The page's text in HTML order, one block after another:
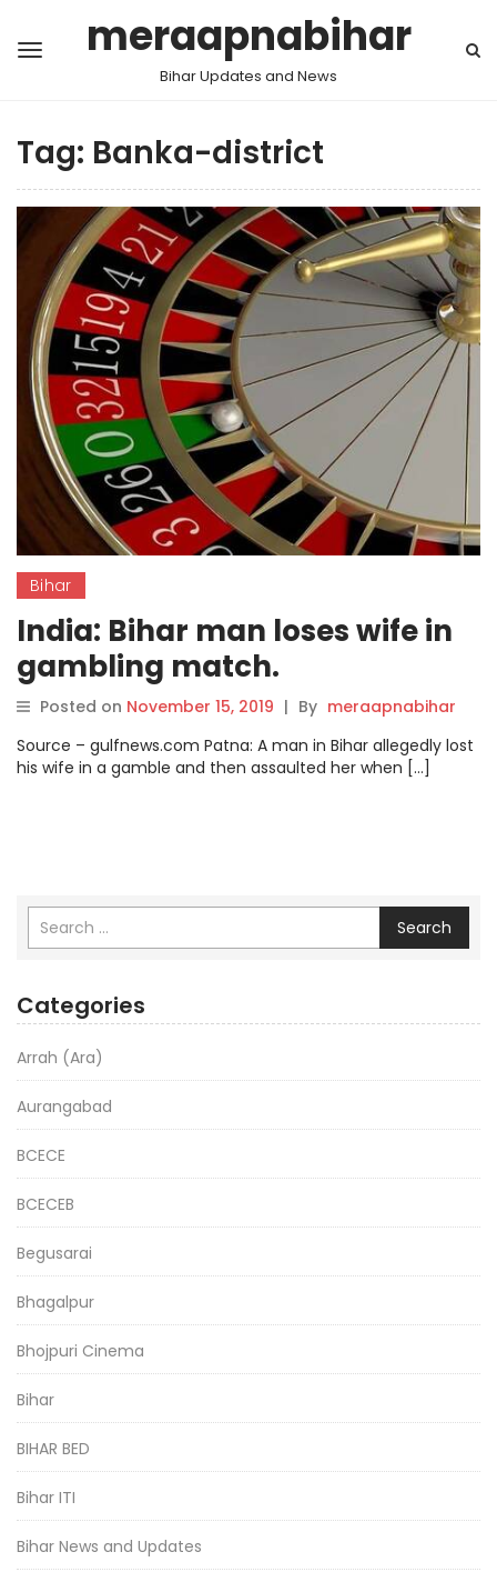
meraapnabihar
Bihar Updates and News
Tag: Banka-district
Bihar
India: Bihar man loses wife in
gambling match.
Posted on November 15, 2019 | By meraapnabihar
Source – gulfnews.com Patna: A man in Bihar allegedly lost
his wife in a gamble and then assaulted her when […]
Search
Categories
Arrah (Ara)
Aurangabad
BCECE
BCECEB
Begusarai
Bhagalpur
Bhojpuri Cinema
Bihar
BIHAR BED
Bihar ITI
Bihar News and Updates